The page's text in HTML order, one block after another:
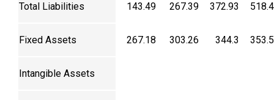
Total Liabilities 143.49 267.39 372.93
Fixed Assets 267.18 303.26 344.3
Intangible Assets